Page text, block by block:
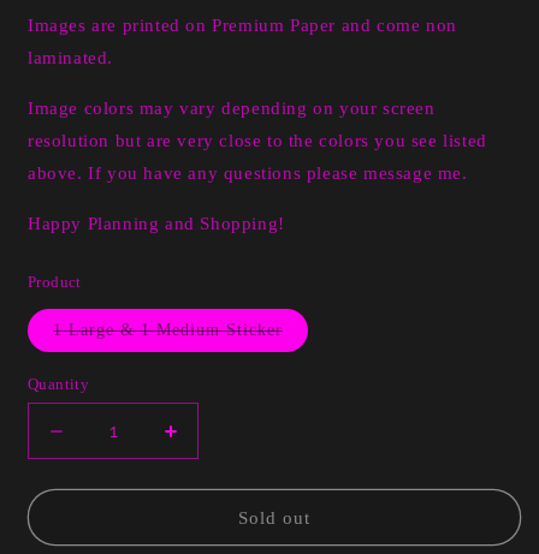
Images are printed on Premium Paper and come non
laminated.
Image colors may vary depending on your screen
resolution but are very close to the colors you see listed
above. If you have any questions please message me.
Happy Planning and Shopping!
Product
1 Large & 1 Medium StickerVariant
sold
Quantity
Decrease
quantity
for
Increase
quantity
for
InspirationSold out